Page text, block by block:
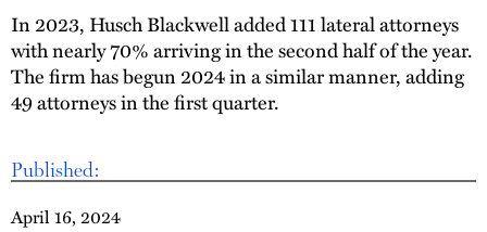
Published:
April 16, 2024
In 2023, Husch Blackwell added 111 lateral attorneys
with nearly 70% arriving in the second half of the year.
The firm has begun 2024 in a similar manner, adding
49 attorneys in the first quarter.